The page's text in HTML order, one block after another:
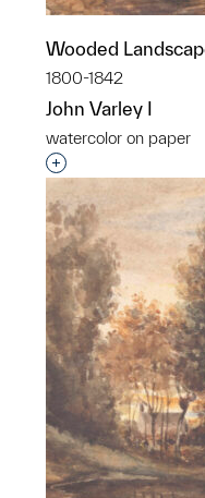
Wooded
1800-1842
John Varley I
watercolor on paper
Interested in